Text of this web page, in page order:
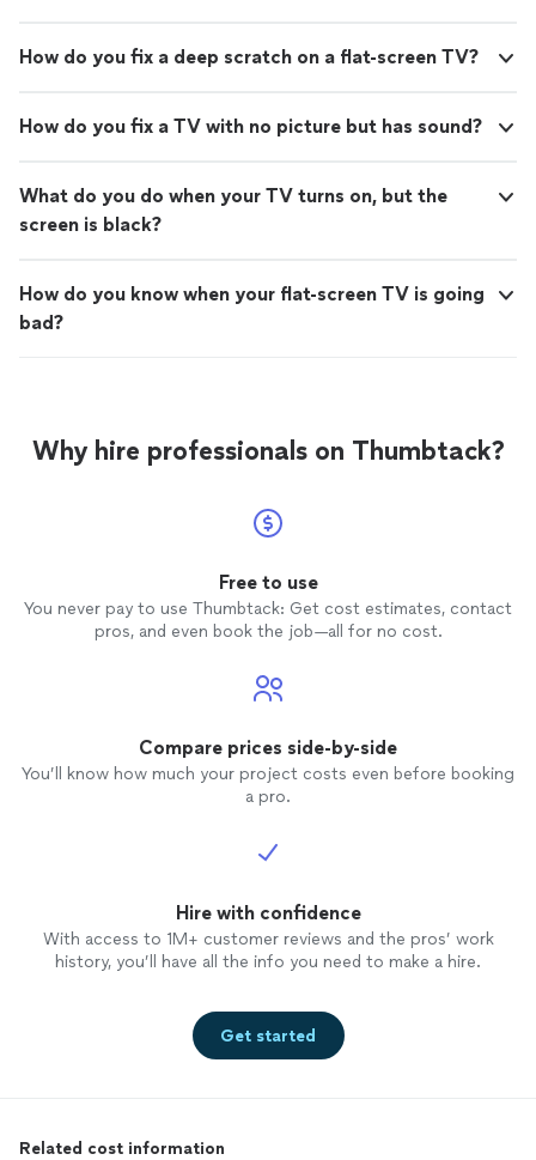
How do you fix a deep scratch on a flat-screen TV?
How do you fix a TV with no picture but has sound?
What do you do when your TV turns on, but the
screen is black?
How do you know when your flat-screen TV is going
bad?
Why hire professionals on Thumbtack?
Free to use
You never pay to use Thumbtack: Get cost estimates, contact
pros, and even book the job—all for no cost.
Compare prices side-by-side
You’ll know how much your project costs even before booking
a pro.
Hire with confidence
With access to 1M+ customer reviews and the pros’ work
history, you’ll have all the info you need to make a hire.
Get started
Related cost information